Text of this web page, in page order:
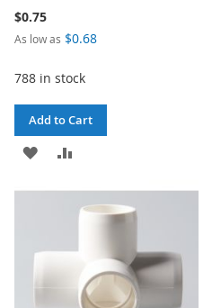
$0.75
As low as $0.68
788 in stock
Add to Cart
ADD
COMPARE